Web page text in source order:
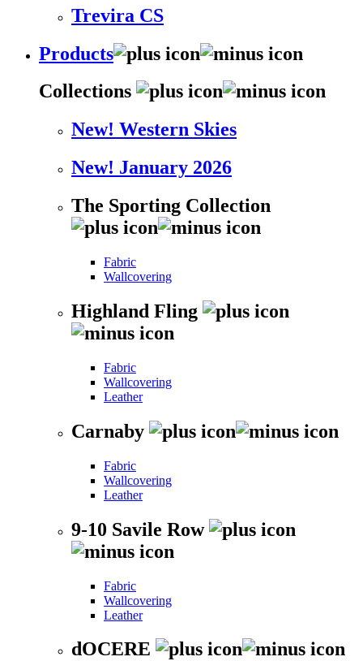
Trevira CS
Products
Collections
New! Western Skies
New! January 2026
The Sporting Collection
Fabric
Wallcovering
Highland Fling
Fabric
Wallcovering
Leather
Carnaby
Fabric
Wallcovering
Leather
9-10 Savile Row
Fabric
Wallcovering
Leather
dOCERE